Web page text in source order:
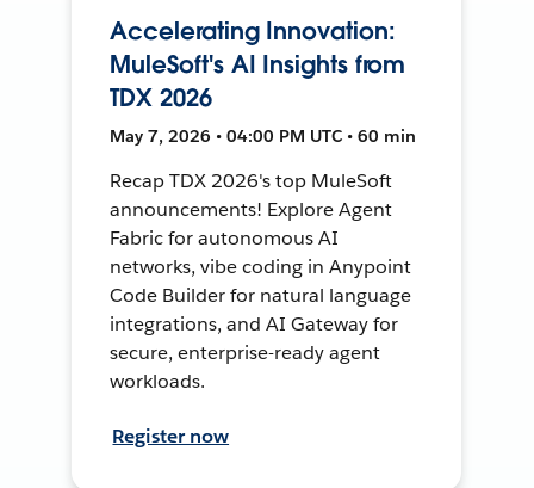
Accelerating Innovation:
MuleSoft's AI Insights from
TDX 2026
May 7, 2026 • 04:00 PM UTC • 60 min
Recap TDX 2026's top MuleSoft
announcements! Explore Agent
Fabric for autonomous AI
networks, vibe coding in Anypoint
Code Builder for natural language
integrations, and AI Gateway for
secure, enterprise-ready agent
workloads.
Register now